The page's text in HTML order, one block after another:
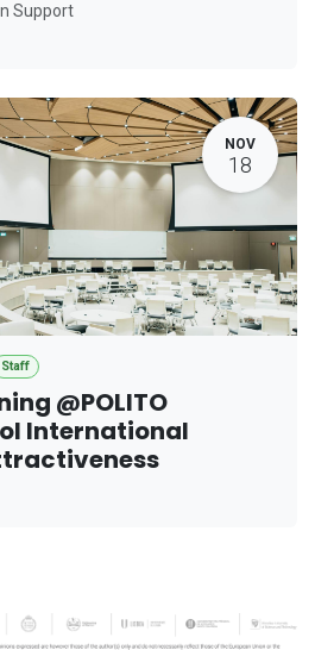
Support
NOV
18
Staff
@POLITO
International